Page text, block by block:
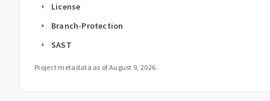
arrow_right License
arrow_right Branch-Protection
arrow_right SAST
Project metadata as ofAugust 9, 2026.